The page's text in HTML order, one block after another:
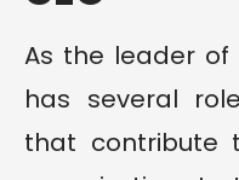
As the leader of
has several
that contribute